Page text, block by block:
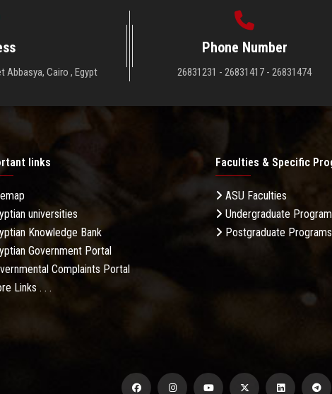
Abbasya, Cairo , Egypt
Phone Number
26831231 - 26831417 - 26831474
links
universities
Knowledge Bank
Government Portal
Complaints Portal
Links . . .
Faculties & Specific
ASU Faculties
Undergraduate
Postgraduate Programs